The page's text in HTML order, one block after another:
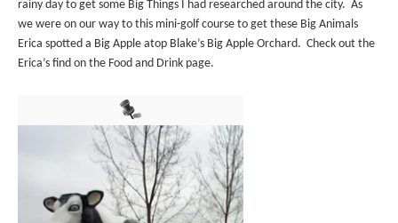
rainy day to get some Big Things I had researched around the city. As
we were on our way to this mini-golf course to get these Big Animals
Erica spotted a Big Apple atop Blake’s Big Apple Orchard. Check out the
Erica’s find on the Food and Drink page.